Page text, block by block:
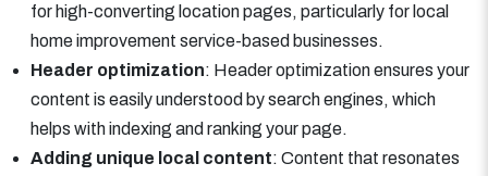
for high-converting location pages, particularly for local
home improvement service-based businesses.
Header optimization: Header optimization ensures your
content is easily understood by search engines, which
helps with indexing and ranking your page.
Adding unique local content: Content that resonates